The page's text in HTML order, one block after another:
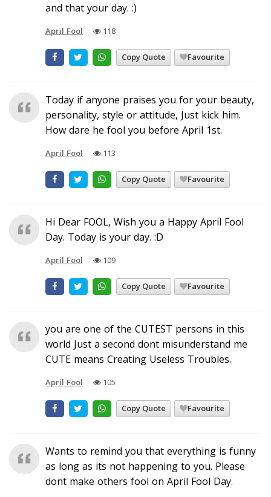
and that your day. :)
April Fool 118
Copy Quote Favourite
Today if anyone praises you for your beauty,
personality, style or attitude, Just kick him.
How dare he fool you before April 1st.
April Fool 113
Copy Quote Favourite
Hi Dear FOOL, Wish you a Happy April Fool
Day. Today is your day. :D
April Fool 109
Copy Quote Favourite
you are one of the CUTEST persons in this
world Just a second dont misunderstand me
CUTE means Creating Useless Troubles.
April Fool 105
Copy Quote Favourite
Wants to remind you that everything is funny
as long as its not happening to you. Please
dont make others fool on April Fool Day.